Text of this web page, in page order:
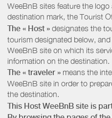
WeeBnB sites feature the
destination mark, the Tourist
The « Host » designates the
tourism designated below,
WeeBnB site on which its
information on the destination.
The « traveler » means the
WeeBnB site in order to
the destination.
This Host WeeBnB site is